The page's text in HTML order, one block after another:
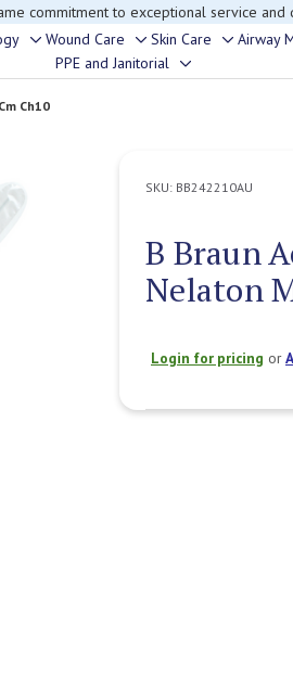
commitment to exceptional service and
Toggle
sub-
menu
Wound Care
Toggle
sub-
Skin Care
Toggle
sub-
Airway
PPE and Janitorial
Toggle
Ch10
SKU: BB242210AU
B Braun
Nelaton
Login for pricing or